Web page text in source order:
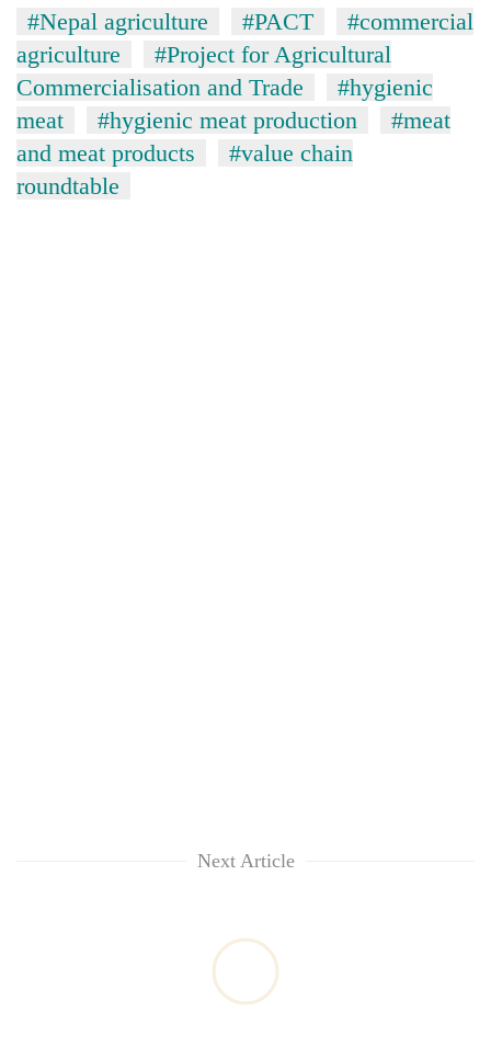
nears
Rs
3
lakh
#Nepal agriculture #PACT
#commercial
agriculture
#Project for Agricultural
Commercialisation and Trade
#hygienic
meat
#hygienic meat production
#meat
and meat products
#value chain
roundtable
Next Article